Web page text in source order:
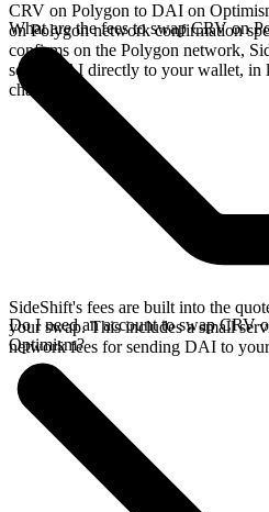
CRV on Polygon to DAI on
on Polygon network confirmation
confirms on the Polygon network,
sends DAI directly to your wallet, in
chains.
What are the fees to swap CRV on
SideShift's fees are built into the
your swap. This includes a small
network fees for sending DAI to
Do I need an account to swap CRV
Optimism?